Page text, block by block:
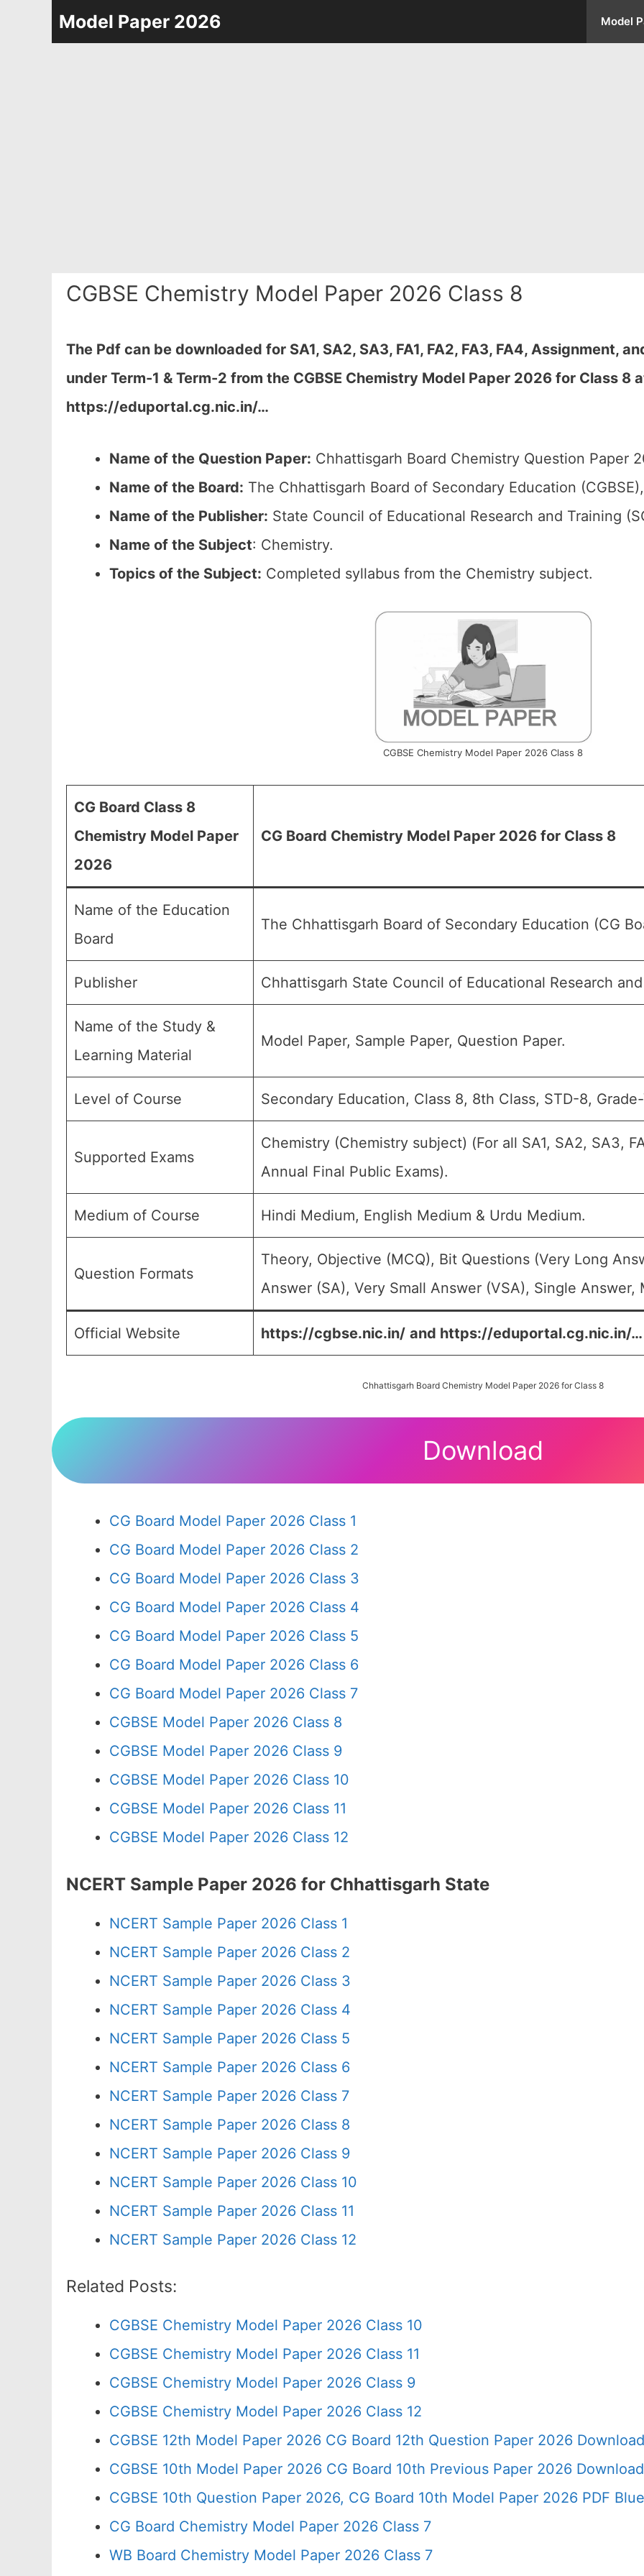
Model Paper 2026 Model
CGBSE Chemistry Model Paper 2026 Class 8
The Pdf can be downloaded for SA1, SA2, SA3, FA1, FA2, FA3, FA4, Assignment,
under Term-1 & Term-2 from the CGBSE Chemistry Model Paper 2026 for Class 8
https://eduportal.cg.nic.in/…
Name of the Question Paper: Chhattisgarh Board Chemistry Question Paper
Name of the Board: The Chhattisgarh Board of Secondary Education
Name of the Publisher: State Council of Educational Research and Training
Name of the Subject: Chemistry.
Topics of the Subject: Completed syllabus from the Chemistry subject.
CGBSE Chemistry Model Paper 2026 Class 8
CG Board Class 8
Chemistry Model Paper
2026
CG Board Chemistry Model Paper 2026 for Class 8
Name of the Education
Board
The Chhattisgarh Board of Secondary Education (CG
Publisher Chhattisgarh State Council of Educational Research
Name of the Study &
Learning Material
Model Paper, Sample Paper, Question Paper.
Level of Course Secondary Education, Class 8, 8th Class, STD-8,
Supported Exams
Chemistry (Chemistry subject) (For all SA1, SA2, SA3,
Annual Final Public Exams).
Medium of Course Hindi Medium, English Medium & Urdu Medium.
Question Formats
Theory, Objective (MCQ), Bit Questions (Very Long
Answer (SA), Very Small Answer (VSA), Single
Official Website https://cgbse.nic.in/ and https://eduportal.cg.nic.in/…
Chhattisgarh Board Chemistry Model Paper 2026 for Class 8
Download
CG Board Model Paper 2026 Class 1
CG Board Model Paper 2026 Class 2
CG Board Model Paper 2026 Class 3
CG Board Model Paper 2026 Class 4
CG Board Model Paper 2026 Class 5
CG Board Model Paper 2026 Class 6
CG Board Model Paper 2026 Class 7
CGBSE Model Paper 2026 Class 8
CGBSE Model Paper 2026 Class 9
CGBSE Model Paper 2026 Class 10
CGBSE Model Paper 2026 Class 11
CGBSE Model Paper 2026 Class 12
NCERT Sample Paper 2026 for Chhattisgarh State
NCERT Sample Paper 2026 Class 1
NCERT Sample Paper 2026 Class 2
NCERT Sample Paper 2026 Class 3
NCERT Sample Paper 2026 Class 4
NCERT Sample Paper 2026 Class 5
NCERT Sample Paper 2026 Class 6
NCERT Sample Paper 2026 Class 7
NCERT Sample Paper 2026 Class 8
NCERT Sample Paper 2026 Class 9
NCERT Sample Paper 2026 Class 10
NCERT Sample Paper 2026 Class 11
NCERT Sample Paper 2026 Class 12
Related Posts:
CGBSE Chemistry Model Paper 2026 Class 10
CGBSE Chemistry Model Paper 2026 Class 11
CGBSE Chemistry Model Paper 2026 Class 9
CGBSE Chemistry Model Paper 2026 Class 12
CGBSE 12th Model Paper 2026 CG Board 12th Question Paper 2026 Download
CGBSE 10th Model Paper 2026 CG Board 10th Previous Paper 2026 Download
CGBSE 10th Question Paper 2026, CG Board 10th Model Paper 2026 PDF
CG Board Chemistry Model Paper 2026 Class 7
WB Board Chemistry Model Paper 2026 Class 7